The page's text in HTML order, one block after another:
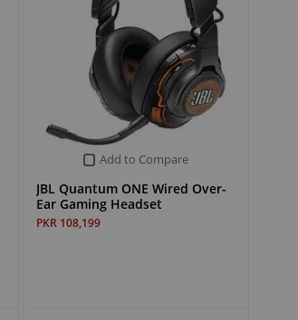
Add to Compare
JBL Quantum ONE Wired Over-
Ear Gaming Headset
PKR 108,199